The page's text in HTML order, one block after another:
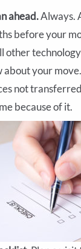
ahead.Always.
before your
other
about your
not
because of it.